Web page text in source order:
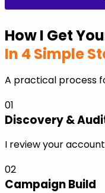
How I Get
In 4 Simple
A practical process
01
Discovery &
I review your
02
Campaign Build